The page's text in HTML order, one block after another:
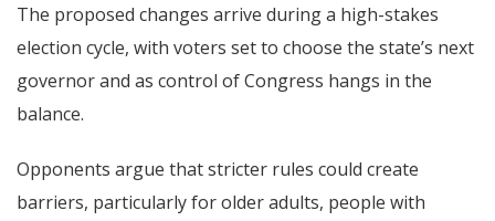
The proposed changes arrive during a high-stakes
election cycle, with voters set to choose the state’s next
governor and as control of Congress hangs in the
balance.
Opponents argue that stricter rules could create
barriers, particularly for older adults, people with